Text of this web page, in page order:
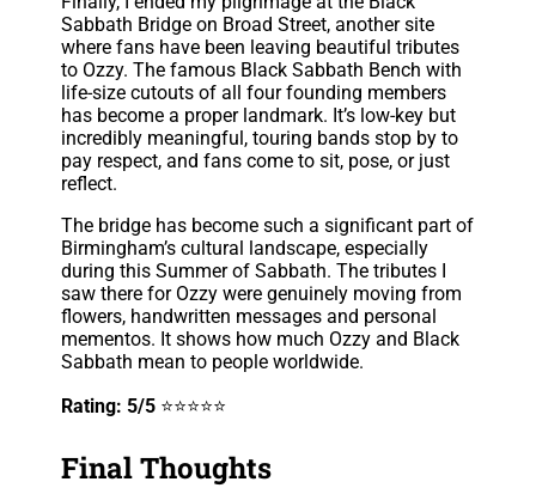
Sabbath Bridge on Broad Street, another site
where fans have been leaving beautiful tributes
to Ozzy. The famous Black Sabbath Bench with
life-size cutouts of all four founding members
has become a proper landmark. It’s low-key but
incredibly meaningful, touring bands stop by to
pay respect, and fans come to sit, pose, or just
reflect.
The bridge has become such a significant part of
Birmingham’s cultural landscape, especially
during this Summer of Sabbath. The tributes I
saw there for Ozzy were genuinely moving from
flowers, handwritten messages and personal
mementos. It shows how much Ozzy and Black
Sabbath mean to people worldwide.
Rating: 5/5 ⭐⭐⭐⭐⭐
Final Thoughts